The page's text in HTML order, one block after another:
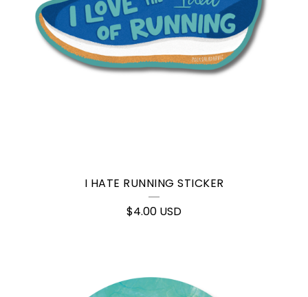
I HATE RUNNING STICKER
$4.00 USD